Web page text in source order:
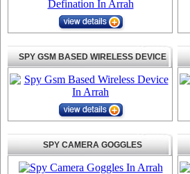
SPY GSM BASED WIRELESS DEVICE
SPY CAMERA GOGGLES